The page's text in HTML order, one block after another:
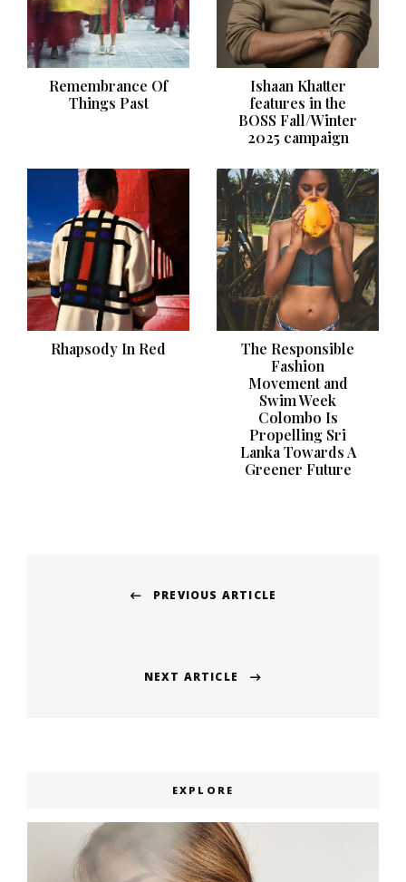
Remembrance Of
Things Past
Ishaan Khatter
features in the
BOSS Fall/Winter
2025 campaign
Rhapsody In Red
The Responsible
Fashion
Movement and
Swim Week
Colombo Is
Propelling Sri
Lanka Towards A
Greener Future
navigation
PREVIOUS ARTICLE
NEXT ARTICLE
EXPLORE